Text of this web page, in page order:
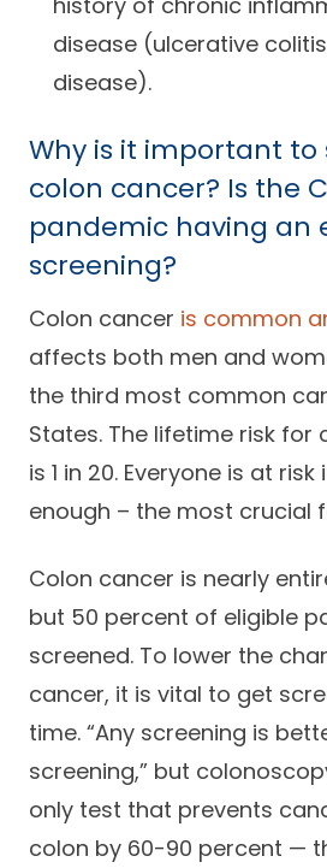
disease (ulcerative colitis
disease).
Why is it important to
colon cancer? Is the
pandemic having an
screening?
Colon cancer is common
affects both men and
the third most common
States. The lifetime risk
is 1 in 20. Everyone is at
enough – the most crucial
Colon cancer is nearly
but 50 percent of eligible
screened. To lower the
cancer, it is vital to get
time. “Any screening is
screening,” but
only test that prevents
colon by 60-90 percent —